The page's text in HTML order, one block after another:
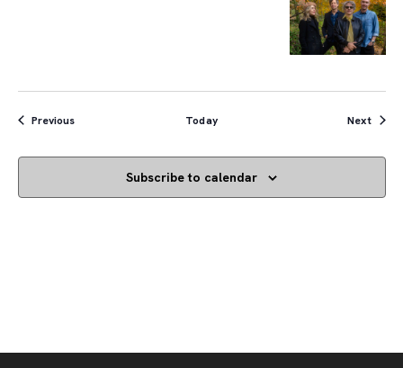
PreviousEvents Today Next
Subscribe to calendar